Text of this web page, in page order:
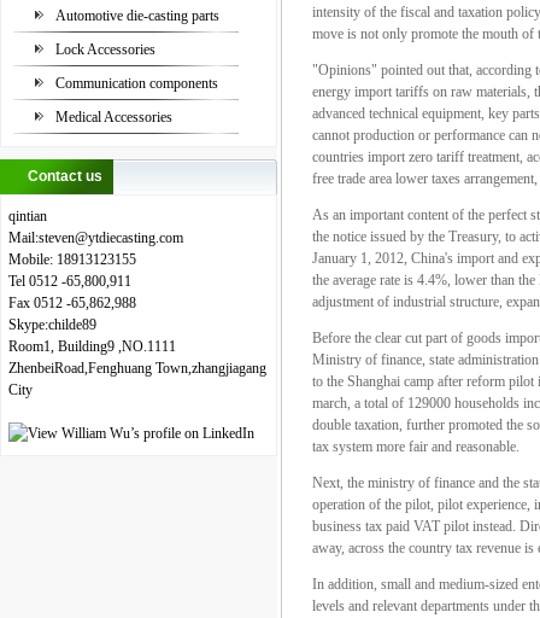
Automotive die-casting parts
Lock Accessories
Communication components
Medical Accessories
Contact us
qintian
Mail:steven@ytdiecasting.com
Mobile: 18913123155
Tel 0512 -65,800,911
Fax 0512 -65,862,988
Skype:childe89
Room1, Building9 ,NO.1111
ZhenbeiRoad,Fenghuang Town,zhangjiagang
City
intensity of the fiscal and taxation
move is not only promote the mouth of
"Opinions" pointed out that, according
energy import tariffs on raw materials,
advanced technical equipment, key
cannot production or performance can
countries import zero tariff treatment,
free trade area lower taxes
As an important content of the perfect
the notice issued by the Treasury, to
January 1, 2012, China's import and
the average rate is 4.4%, lower than
adjustment of industrial structure,
Before the clear cut part of goods
Ministry of finance, state
to the Shanghai camp after reform
march, a total of 129000 households
double taxation, further promoted the
tax system more fair and reasonable.
Next, the ministry of finance and the
operation of the pilot, pilot experience,
business tax paid VAT pilot instead.
away, across the country tax revenue
In addition, small and medium-sized
levels and relevant departments under